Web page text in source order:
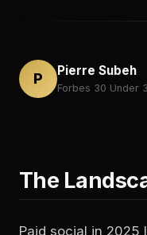
P Pierre Subeh
Forbes 30 Under
The
Paid social in 2025